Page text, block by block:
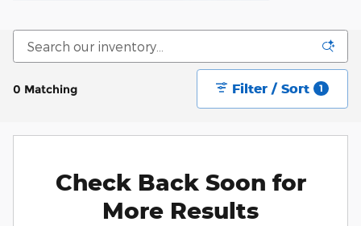
0 Matching Filter / Sort 1
Check Back Soon for
More Results